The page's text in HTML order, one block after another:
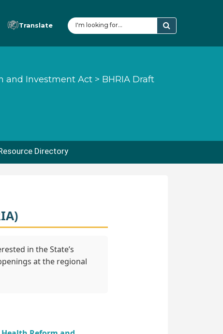
Translate
and Investment Act > BHRIA Draft
Directory
in the State’s
at the regional